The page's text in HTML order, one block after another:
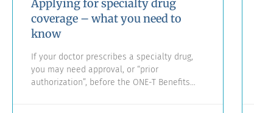
Applying for specialty drug
coverage – what you need to
know
If your doctor prescribes a specialty drug,
you may need approval, or “prior
authorization”, before the ONE-T Benefits